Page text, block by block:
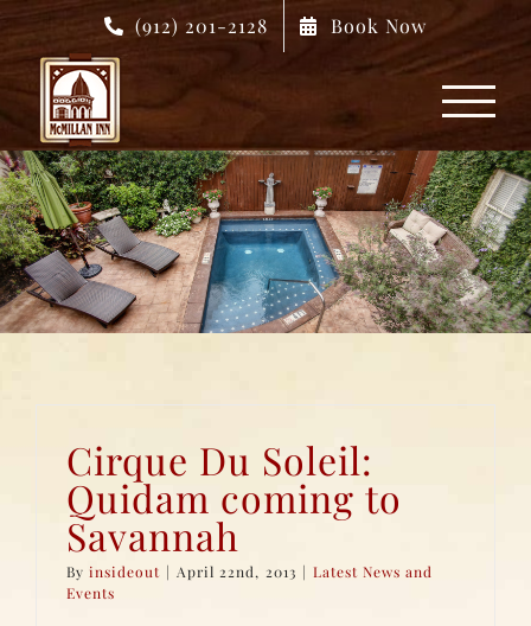
Skip
content
(912) 201-2128 Book Now
Cirque Du Soleil:
Quidam coming to
Savannah
Byinsideout | April 22nd, 2013 | Latest News and
Events